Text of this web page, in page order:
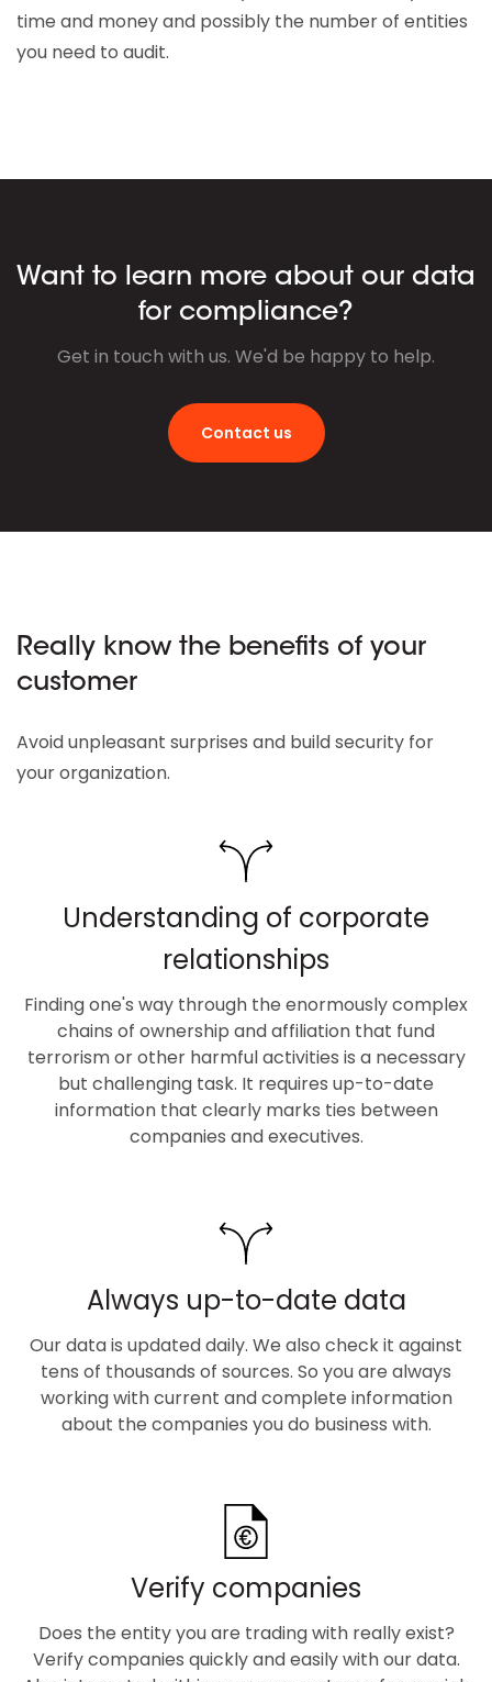
time and money and possibly the number of entities
you need to audit.
Want to learn more about our data
for compliance?
Get in touch with us. We'd be happy to help.
Contact us
Really know the benefits of your
customer
Avoid unpleasant surprises and build security for
your organization.
Understanding of corporate
relationships
Finding one's way through the enormously complex
chains of ownership and affiliation that fund
terrorism or other harmful activities is a necessary
but challenging task. It requires up-to-date
information that clearly marks ties between
companies and executives.
Always up-to-date data
Our data is updated daily. We also check it against
tens of thousands of sources. So you are always
working with current and complete information
about the companies you do business with.
Verify companies
Does the entity you are trading with really exist?
Verify companies quickly and easily with our data.